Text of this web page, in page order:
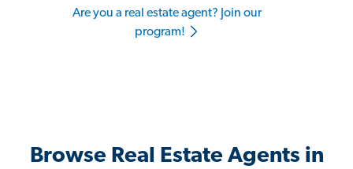
Are you a real estate agent? Join our
program!
Browse Real Estate Agents in